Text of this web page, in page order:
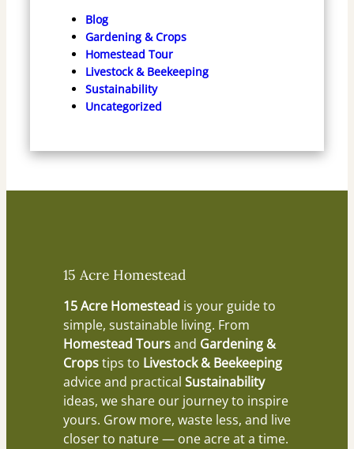
Blog
Gardening & Crops
Homestead Tour
Livestock & Beekeeping
Sustainability
Uncategorized
15 Acre Homestead
15 Acre Homestead is your guide to
simple, sustainable living. From
Homestead Toursand Gardening &
Cropstips to Livestock & Beekeeping
advice and practical Sustainability
ideas, we share our journey to inspire
yours. Grow more, waste less, and live
closer to nature — one acre at a time.